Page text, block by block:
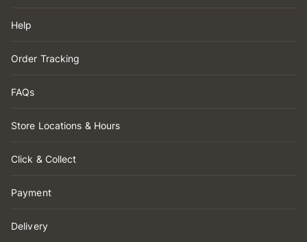
Help
Order Tracking
FAQs
Store Locations & Hours
Click & Collect
Payment
Delivery